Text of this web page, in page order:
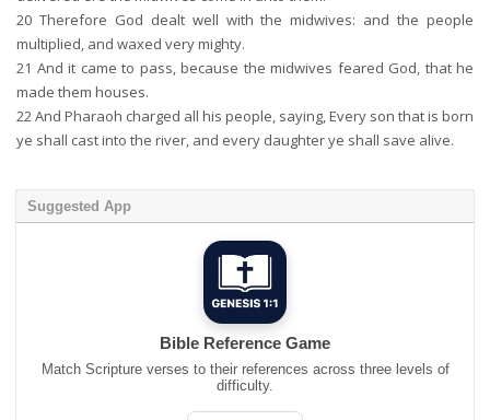
20 Therefore God dealt well with the midwives: and the people
multiplied, and waxed very mighty.
21 And it came to pass, because the midwives feared God, that he
made them houses.
22And Pharaoh charged all his people, saying, Every son that is born
ye shall cast into the river, and every daughter ye shall save alive.
Suggested App
Bible Reference Game
Match Scripture verses to their references across three levels of
difficulty.